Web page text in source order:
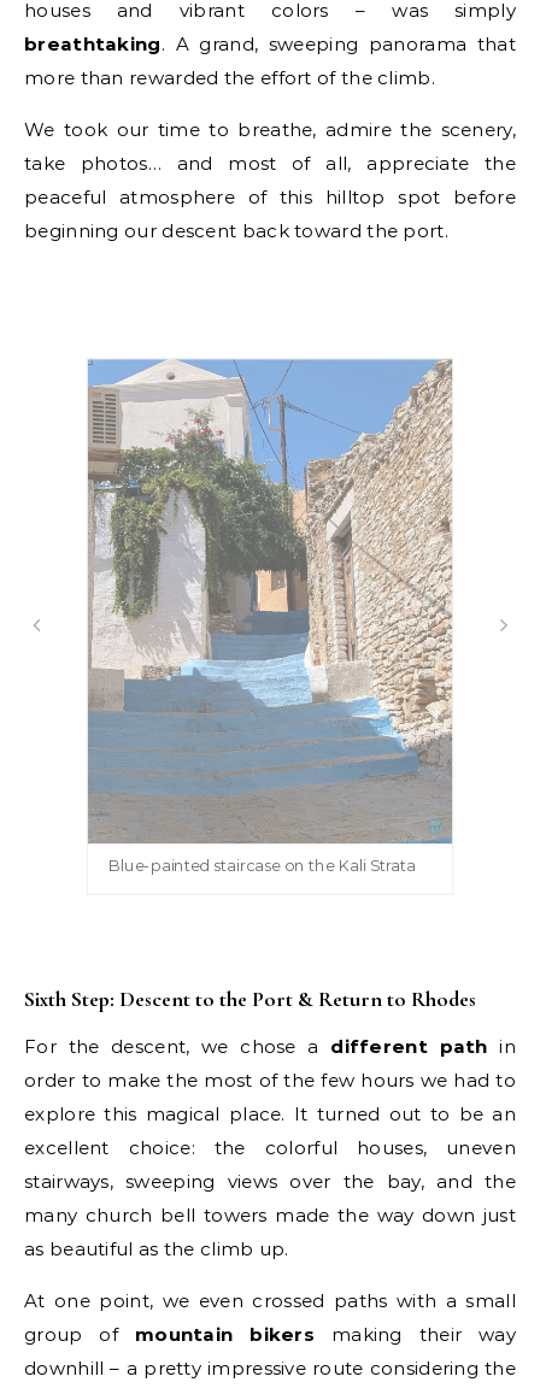
houses and vibrant colors – was simply
breathtaking. A grand, sweeping panorama that
more than rewarded the effort of the climb.
We took our time to breathe, admire the scenery,
take photos… and most of all, appreciate the
peaceful atmosphere of this hilltop spot before
beginning our descent back toward the port.
Blue-painted staircase on the Kali Strata
Sixth Step: Descent to the Port & Return to Rhodes
For the descent, we chose a different path in
order to make the most of the few hours we had to
explore this magical place. It turned out to be an
excellent choice: the colorful houses, uneven
stairways, sweeping views over the bay, and the
many church bell towers made the way down just
as beautiful as the climb up.
At one point, we even crossed paths with a small
group of mountain bikers making their way
downhill – a pretty impressive route considering the